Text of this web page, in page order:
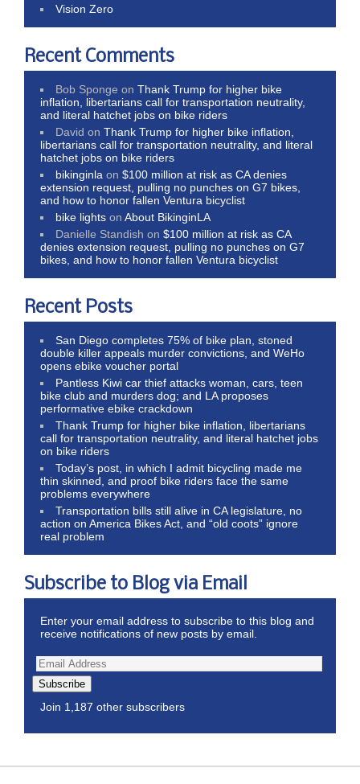
Vision Zero
Recent Comments
Bob Sponge onThank Trump for higher bike
inflation, libertarians call for transportation neutrality,
and literal hatchet jobs on bike riders
David onThank Trump for higher bike inflation,
libertarians call for transportation neutrality, and literal
hatchet jobs on bike riders
bikinginla on$100 million at risk as CA denies
extension request, pulling no punches on G7 bikes,
and how to honor fallen Ventura bicyclist
bike lights onAbout BikinginLA
Danielle Standish on$100 million at risk as CA
denies extension request, pulling no punches on G7
bikes, and how to honor fallen Ventura bicyclist
Recent Posts
San Diego completes 75% of bike plan, stoned
double killer appeals murder convictions, and WeHo
opens ebike voucher portal
Pantless Kiwi car thief attacks woman, cars, teen
bike club and murders dog; and LA proposes
performative ebike crackdown
Thank Trump for higher bike inflation, libertarians
call for transportation neutrality, and literal hatchet jobs
on bike riders
Today’s post, in which I admit bicycling made me
thin skinned, and proof bike riders face the same
problems everywhere
Transportation bills still alive in CA legislature, no
action on America Bikes Act, and “old coots” ignore
real problem
Subscribe to Blog via Email
Enter your email address to subscribe to this blog and
receive notifications of new posts by email.
Subscribe
Join 1,187 other subscribers